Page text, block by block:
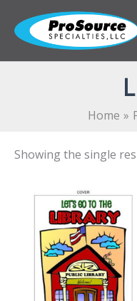
content
Home
Showing the single